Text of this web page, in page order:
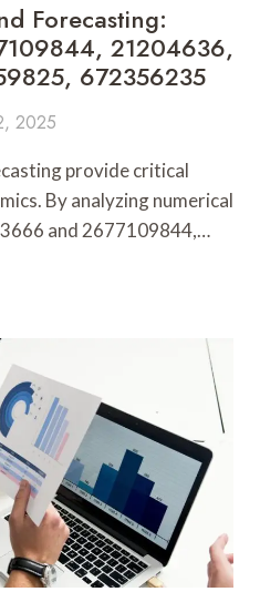
Forecasting:
21204636,
672356235
2025
provide critical
By analyzing numerical
and 2677109844,…